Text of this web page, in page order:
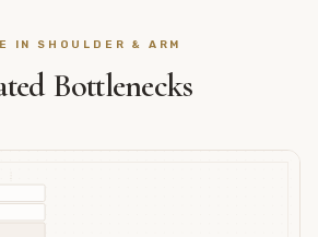
IN SHOULDER & ARM
Bottlenecks